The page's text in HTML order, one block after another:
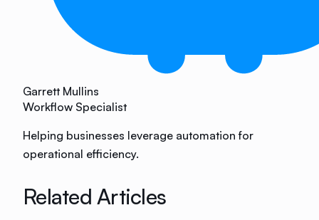
Garrett Mullins
Workflow Specialist
Helping businesses leverage automation for
operational efficiency.
Related Articles